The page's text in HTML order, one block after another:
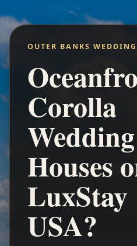
OUTER BANKS
Corolla
Wedding
Houses
LuxStay
USA?